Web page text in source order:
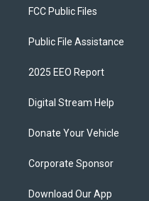
FCC Public Files
Public File Assistance
2025 EEO Report
Digital Stream Help
Donate Your Vehicle
Corporate Sponsor
Download Our App